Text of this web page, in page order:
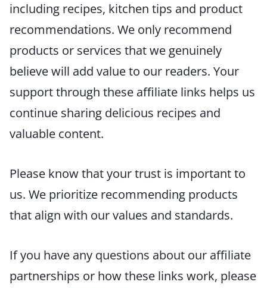
including recipes, kitchen tips and product
recommendations. We only recommend
products or services that we genuinely
believe will add value to our readers. Your
support through these affiliate links helps us
continue sharing delicious recipes and
valuable content.
Please know that your trust is important to
us. We prioritize recommending products
that align with our values and standards.
If you have any questions about our affiliate
partnerships or how these links work, please